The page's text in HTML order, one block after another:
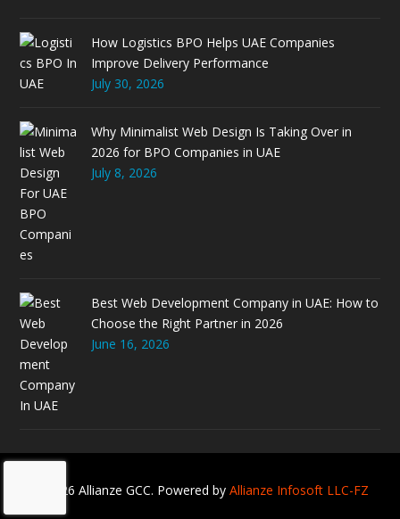
How Logistics BPO Helps UAE Companies
Improve Delivery Performance
July 30, 2026
Why Minimalist Web Design Is Taking Over in
2026 for BPO Companies in UAE
July 8, 2026
Best Web Development Company in UAE: How to
Choose the Right Partner in 2026
June 16, 2026
© 2026 Allianze GCC. Powered by Allianze Infosoft LLC-FZ